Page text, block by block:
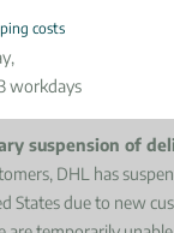
costs
workdays
suspension of
DHL has
States due to new